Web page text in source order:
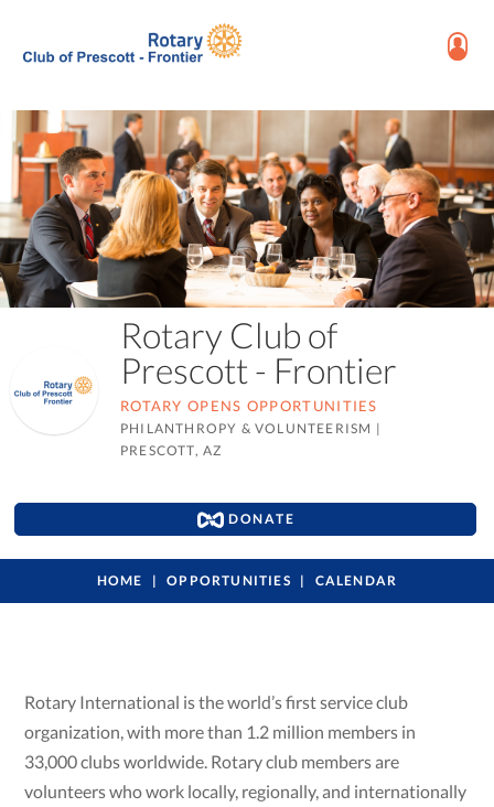
Rotary Club of
Prescott - Frontier
ROTARY OPENS OPPORTUNITIES
PHILANTHROPY & VOLUNTEERISM |
PRESCOTT, AZ
DONATE
HOME OPPORTUNITIES CALENDAR
Rotary International is the world’s first service club
organization, with more than 1.2 million members in
33,000 clubs worldwide. Rotary club members are
volunteers who work locally, regionally, and internationally